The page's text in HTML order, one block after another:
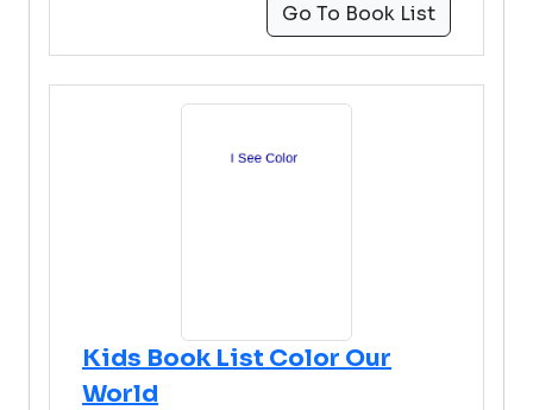
Go To Book List
Kids Book List Color Our
World